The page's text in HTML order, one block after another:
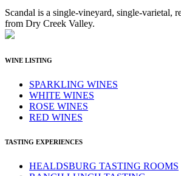
Scandal is a single-vineyard, single-varietal,
from Dry Creek Valley.
WINE LISTING
SPARKLING WINES
WHITE WINES
ROSE WINES
RED WINES
TASTING EXPERIENCES
HEALDSBURG TASTING ROOMS